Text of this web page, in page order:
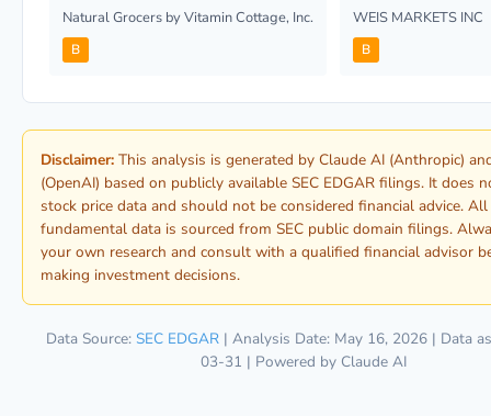
Natural Grocers by Vitamin Cottage, Inc.
B
WEIS MARKETS INC
B
Disclaimer: This analysis is generated by Claude AI (Anthropic)
(OpenAI) based on publicly available SEC EDGAR filings. It does
stock price data and should not be considered financial advice. All
fundamental data is sourced from SEC public domain filings.
your own research and consult with a qualified financial advisor
making investment decisions.
Data Source: SEC EDGAR | Analysis Date: May 16, 2026 | Data
03-31 | Powered by Claude AI